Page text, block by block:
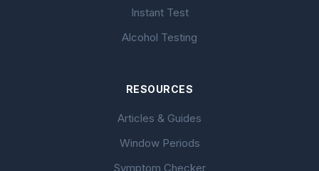
Instant Test
Alcohol Testing
RESOURCES
Articles & Guides
Window Periods
Symptom Checker